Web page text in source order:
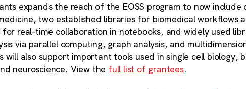
expands the reach of the EOSS program to now include
two established libraries for biomedical workflows
real-time collaboration in notebooks, and widely used
via parallel computing, graph analysis, and
will also support important tools used in single cell biology,
neuroscience. View the full list of grantees.